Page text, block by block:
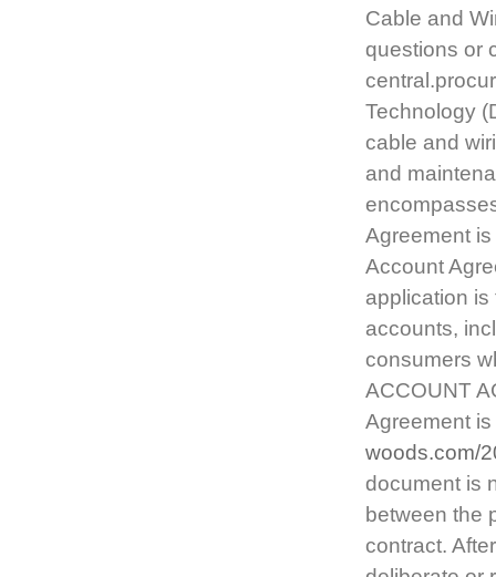
Cable and
questions or
Technology
cable and
and
Agreement
Account
application is
accounts,
consumers
ACCOUNT
Agreement
woods.com/
document is
between the
contract.